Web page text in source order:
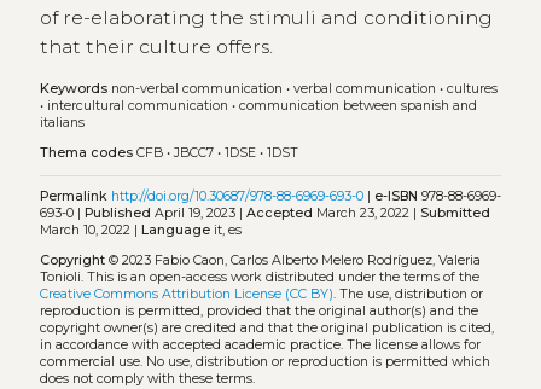
of re-elaborating the stimuli and conditioning
that their culture offers.
Keywords non-verbal communication • verbal communication • cultures
• intercultural communication • communication between spanish and
italians
Thema codes CFB•JBCC7• 1DSE• 1DST
Permalink http://doi.org/10.30687/978-88-6969-693-0| e-ISBN 978-88-6969-
693-0 |
Published April 19, 2023 | Accepted March 23, 2022 | Submitted
March 10, 2022 |
Languageit, es
Copyright© 2023 Fabio Caon, Carlos Alberto Melero Rodríguez, Valeria
Tonioli. This is an open-access work distributed under the terms of the
Creative Commons Attribution License (CC BY). The use, distribution or
reproduction is permitted, provided that the original author(s) and the
copyright owner(s) are credited and that the original publication is cited,
in accordance with accepted academic practice. The license allows for
commercial use. No use, distribution or reproduction is permitted which
does not comply with these terms.